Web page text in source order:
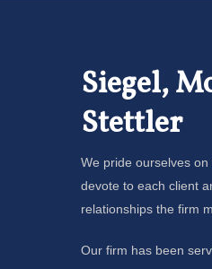
Siegel,
Stettler
We pride ourselves
devote to each client
relationships the firm
Our firm has been